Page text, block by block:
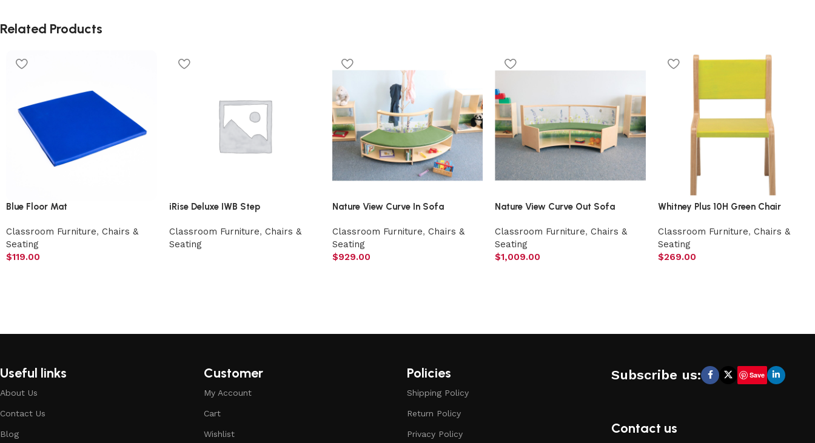
Related Products
Blue Floor Mat
Classroom Furniture, Chairs &
Seating
$119.00
iRise Deluxe IWB Step
Classroom Furniture, Chairs &
Seating
Nature View Curve In Sofa
Classroom Furniture, Chairs &
Seating
$929.00
Nature View Curve Out Sofa
Classroom Furniture, Chairs &
Seating
$1,009.00
Whitney Plus 10H Green Chair
Classroom Furniture, Chairs &
Seating
$269.00
Useful links
About Us
Contact Us
Blog
Customer
My Account
Cart
Wishlist
Policies
Shipping Policy
Return Policy
Privacy Policy
Subscribe us: Save
Contact us